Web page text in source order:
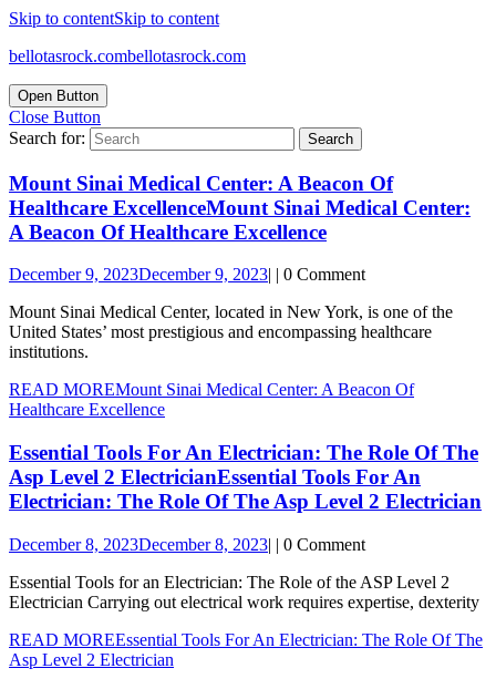
Skip to contentSkip to content
bellotasrock.combellotasrock.com
Open Button
Close Button
Search for:
Mount Sinai Medical Center: A Beacon Of
Healthcare ExcellenceMount Sinai Medical Center:
A Beacon Of Healthcare Excellence
December 9, 2023December 9, 2023| | 0 Comment
Mount Sinai Medical Center, located in New York, is one of the
United States’ most prestigious and encompassing healthcare
institutions.
READ MOREMount Sinai Medical Center: A Beacon Of
Healthcare Excellence
Essential Tools For An Electrician: The Role Of The
Asp Level 2 ElectricianEssential Tools For An
Electrician: The Role Of The Asp Level 2 Electrician
December 8, 2023December 8, 2023| | 0 Comment
Essential Tools for an Electrician: The Role of the ASP Level 2
Electrician Carrying out electrical work requires expertise, dexterity
READ MOREEssential Tools For An Electrician: The Role Of The
Asp Level 2 Electrician